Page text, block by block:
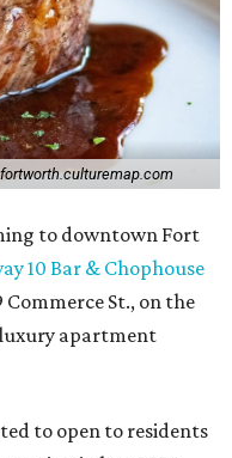
fortworth.culturemap.com
to downtown Fort
10 Bar & Chophouse
St., on the
apartment
to open to residents